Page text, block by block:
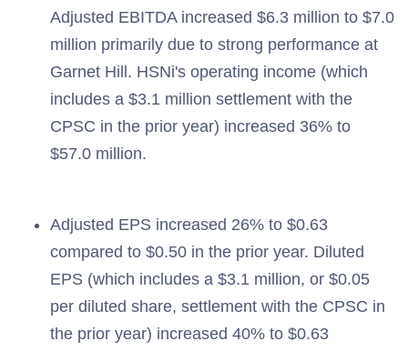
Adjusted EBITDA increased $6.3 million to $7.0
million primarily due to strong performance at
Garnet Hill. HSNi's operating income (which
includes a $3.1 million settlement with the
CPSC in the prior year) increased 36% to
$57.0 million.
Adjusted EPS increased 26% to $0.63
compared to $0.50 in the prior year. Diluted
EPS (which includes a $3.1 million, or $0.05
per diluted share, settlement with the CPSC in
the prior year) increased 40% to $0.63